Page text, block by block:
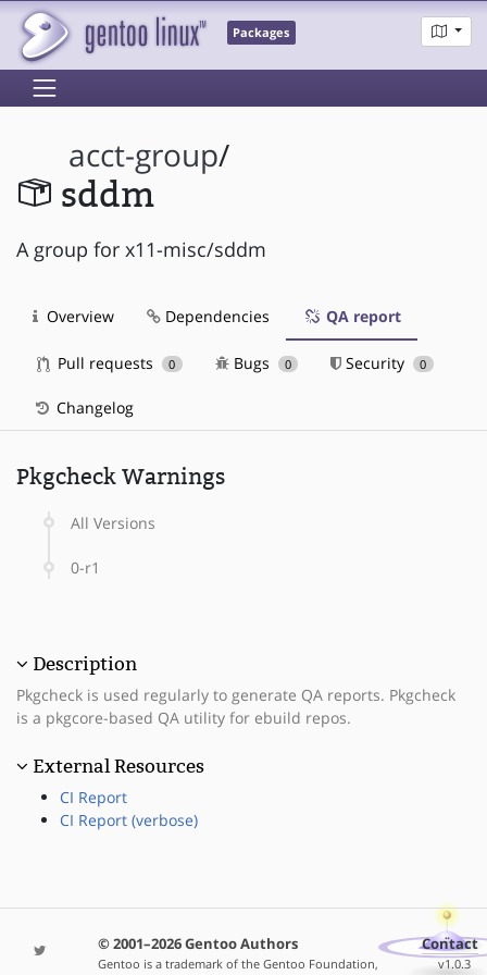
Packages
acct-group/
sddm
A group for x11-misc/sddm
Overview Dependencies QA report
Pull requests 0 Bugs 0 Security 0
Changelog
Pkgcheck Warnings
All Versions
0-r1
Description
Pkgcheck is used regularly to generate QA reports. Pkgcheck
is a pkgcore-based QA utility for ebuild repos.
External Resources
CI Report
CI Report (verbose)
© 2001–2026 Gentoo Authors
Gentoo is a trademark of the Gentoo Foundation,
Contact
v1.0.3